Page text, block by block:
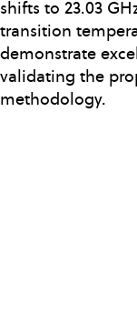
shifts to 23.03
transition
demonstrate
validating the
methodology.